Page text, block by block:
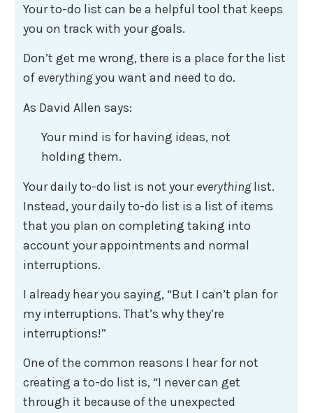
Your to-do list can be a helpful tool that keeps
you on track with your goals.
Don’t get me wrong, there is a place for the list
of everythingyou want and need to do.
As David Allen says:
Your mind is for having ideas, not
holding them.
Your daily to-do list is not youreverythinglist.
Instead, your daily to-do list is a list of items
that you plan on completing taking into
account your appointments and normal
interruptions.
I already hear you saying, “But I can’t plan for
my interruptions. That’s why they’re
interruptions!”
One of the common reasons I hear for not
creating a to-do list is, “I never can get
through it because of the unexpected